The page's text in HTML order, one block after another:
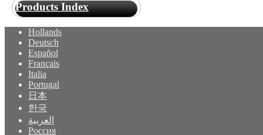
Products Index
Hollands
Deutsch
Español
Français
Italia
Portugal
日本
한국
العربية
Россия